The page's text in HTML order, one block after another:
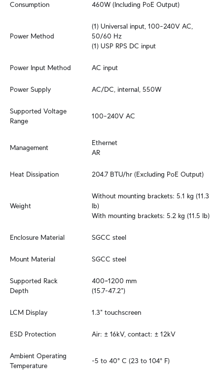
Consumption
460W (Including PoE Output)
Power Method
(1) Universal input, 100–240V AC,
50/60 Hz
(1) USP RPS DC input
Power Input Method AC input
Power Supply AC/DC, internal, 550W
Supported Voltage
Range
100–240V AC
Management
Ethernet
AR
Heat Dissipation 204.7 BTU/hr (Excluding PoE Output)
Weight
Without mounting brackets: 5.1 kg (11.3
lb)
With mounting brackets: 5.2 kg (11.5 lb)
Enclosure Material SGCC steel
Mount Material SGCC steel
Supported Rack
Depth
400~1200 mm
(15.7-47.2")
LCM Display 1.3" touchscreen
ESD Protection Air: ± 16kV, contact: ± 12kV
Ambient Operating
Temperature
-5 to 40° C (23 to 104° F)